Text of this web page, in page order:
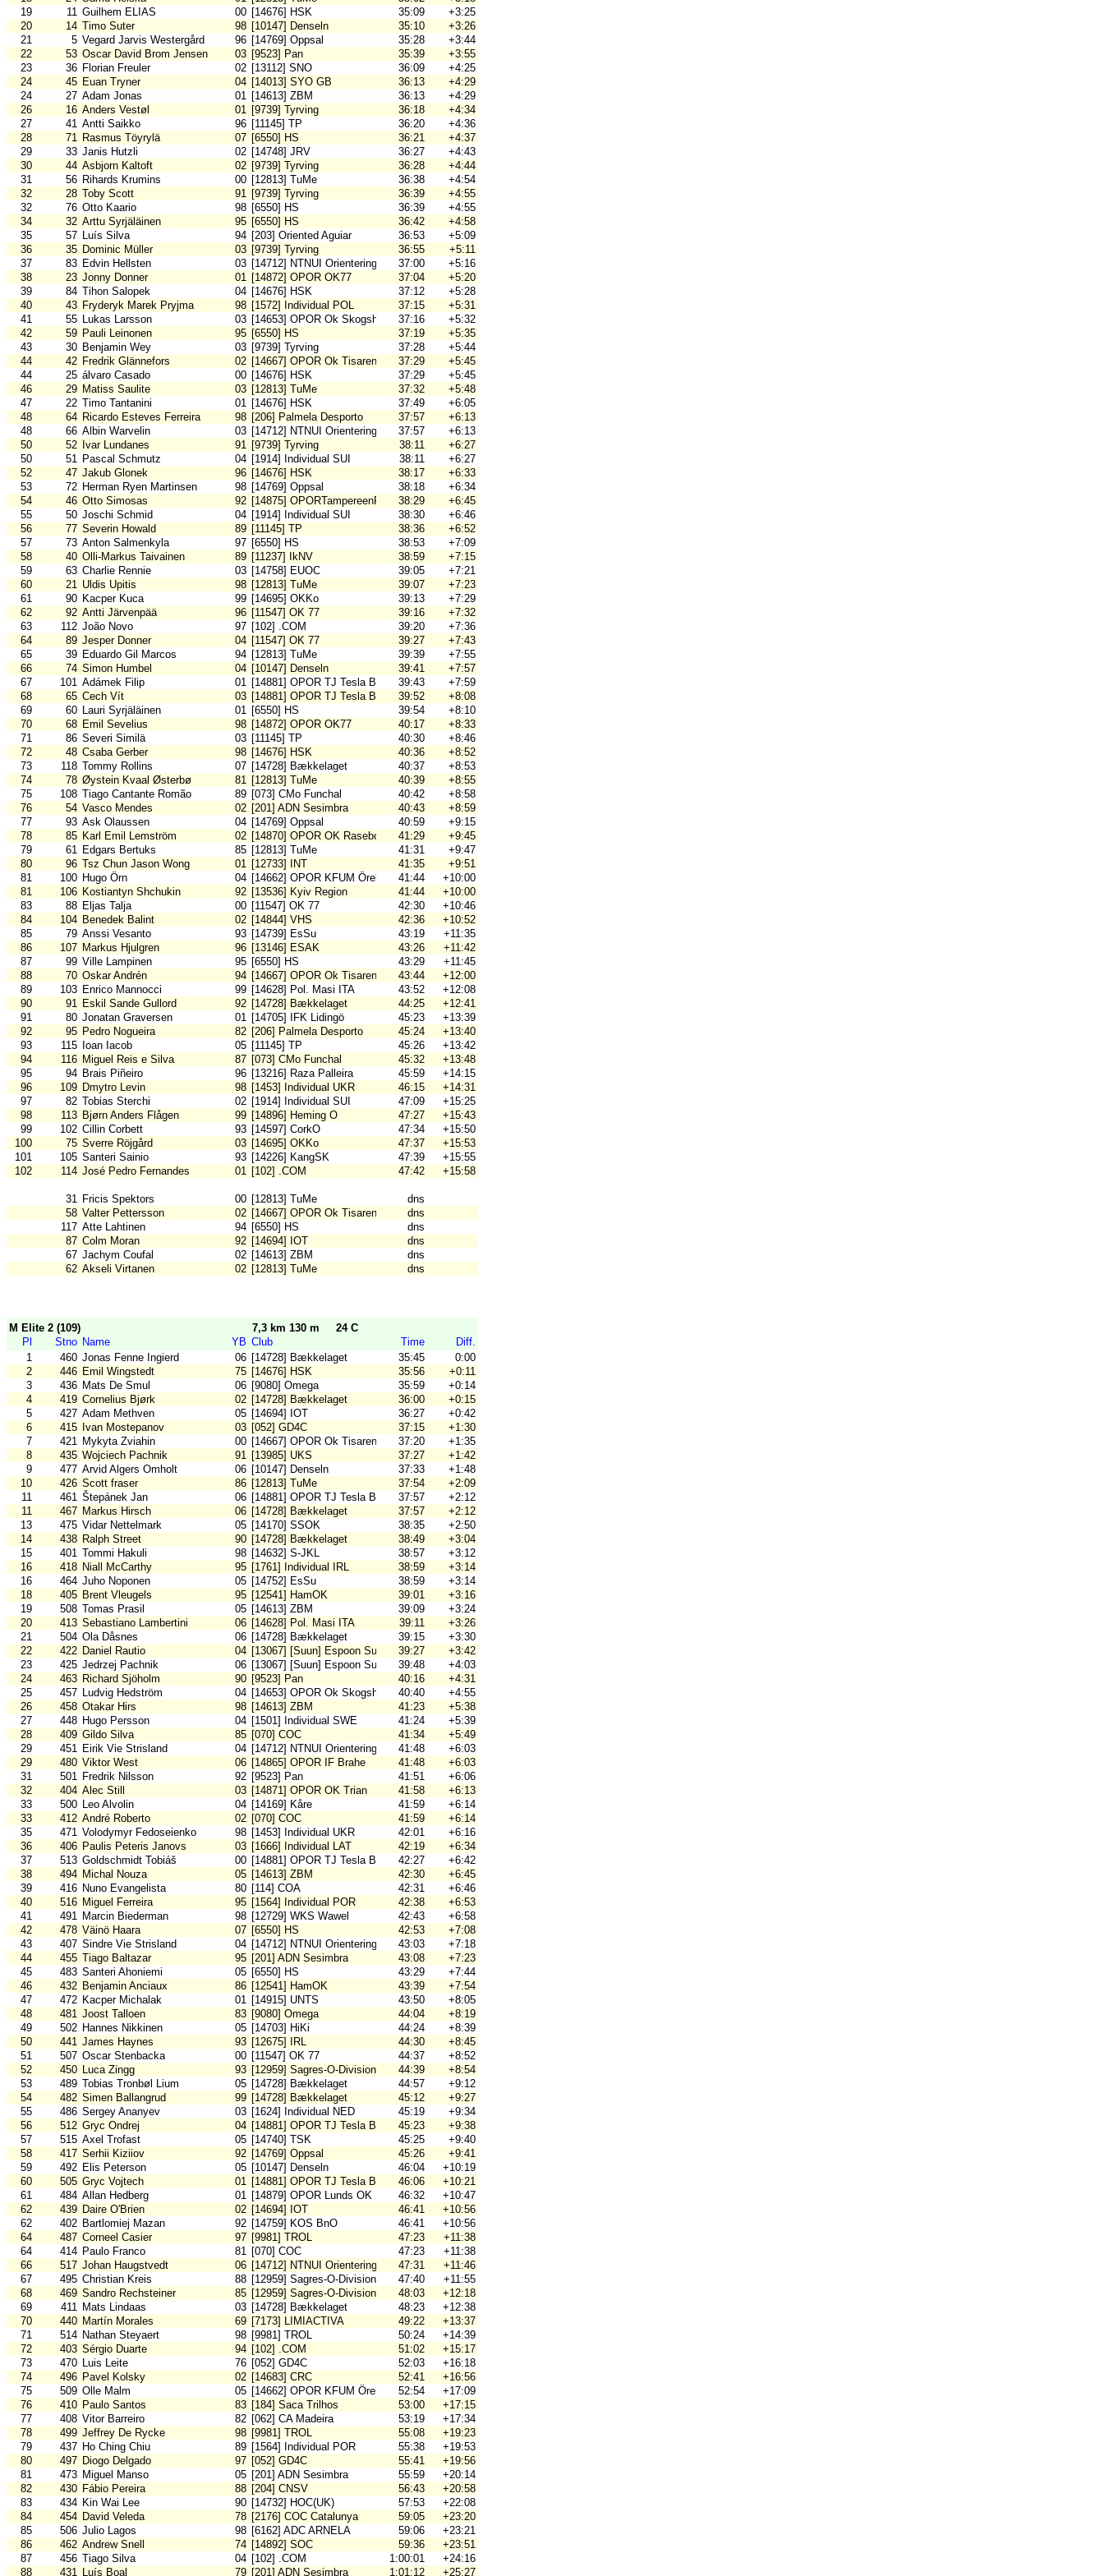
19
11 Guilhem ELIAS 00 [14676] HSK 35:09
+3:25
20
14 Timo Suter 98 [10147] Denseln 35:10
+3:26
21
5 Vegard Jarvis Westergård 96 [14769] Oppsal 35:28
+3:44
22
53 Oscar David Brom Jensen 03 [9523] Pan 35:39
+3:55
23
36 Florian Freuler 02 [13112] SNO 36:09
+4:25
24
45 Euan Tryner 04 [14013] SYO GB 36:13
+4:29
24
27 Adam Jonas 01 [14613] ZBM 36:13
+4:29
26
16 Anders Vestøl 01 [9739] Tyrving 36:18
+4:34
27
41 Antti Saikko 96 [11145] TP 36:20
+4:36
28
71 Rasmus Töyrylä 07 [6550] HS 36:21
+4:37
29
33 Janis Hutzli 02 [14748] JRV 36:27
+4:43
30
44 Asbjorn Kaltoft 02 [9739] Tyrving 36:28
+4:44
31
56 Rihards Krumins 00 [12813] TuMe 36:38
+4:54
32
28 Toby Scott 91 [9739] Tyrving 36:39
+4:55
32
76 Otto Kaario 98 [6550] HS 36:39
+4:55
34
32 Arttu Syrjäläinen 95 [6550] HS 36:42
+4:58
35
57 Luís Silva 94 [203] Oriented Aguiar 36:53
+5:09
36
35 Dominic Müller 03 [9739] Tyrving 36:55
+5:11
37
83 Edvin Hellsten 03 [14712] NTNUI Orientering 37:00
+5:16
38
23 Jonny Donner 01 [14872] OPOR OK77 37:04
+5:20
39
84 Tihon Salopek 04 [14676] HSK 37:12
+5:28
40
43 Fryderyk Marek Pryjma 98 [1572] Individual POL 37:15
+5:31
41
55 Lukas Larsson 03 [14653] OPOR Ok Skogshjortar37:16
+5:32
42
59 Pauli Leinonen 95 [6550] HS 37:19
+5:35
43
30 Benjamin Wey 03 [9739] Tyrving 37:28
+5:44
44
42 Fredrik Glännefors 02 [14667] OPOR Ok Tisaren 37:29
+5:45
44
25 álvaro Casado 00 [14676] HSK 37:29
+5:45
46
29 Matiss Saulite 03 [12813] TuMe 37:32
+5:48
47
22 Timo Tantanini 01 [14676] HSK 37:49
+6:05
48
64 Ricardo Esteves Ferreira 98 [206] Palmela Desporto 37:57
+6:13
48
66 Albin Warvelin 03 [14712] NTNUI Orientering 37:57
+6:13
50
52 Ivar Lundanes 91 [9739] Tyrving 38:11
+6:27
50
51 Pascal Schmutz 04 [1914] Individual SUI 38:11
+6:27
52
47 Jakub Glonek 96 [14676] HSK 38:17
+6:33
53
72 Herman Ryen Martinsen 98 [14769] Oppsal 38:18
+6:34
54
46 Otto Simosas 92 [14875] OPORTampereenPyrintö38:29
+6:45
55
50 Joschi Schmid 04 [1914] Individual SUI 38:30
+6:46
56
77 Severin Howald 89 [11145] TP 38:36
+6:52
57
73 Anton Salmenkyla 97 [6550] HS 38:53
+7:09
58
40 Olli-Markus Taivainen 89 [11237] IkNV 38:59
+7:15
59
63 Charlie Rennie 03 [14758] EUOC 39:05
+7:21
60
21 Uldis Upitis 98 [12813] TuMe 39:07
+7:23
61
90 Kacper Kuca 99 [14695] OKKo 39:13
+7:29
62
92 Antti Järvenpää 96 [11547] OK 77 39:16
+7:32
63
112 João Novo 97 [102] .COM 39:20
+7:36
64
89 Jesper Donner 04 [11547] OK 77 39:27
+7:43
65
39 Eduardo Gil Marcos 94 [12813] TuMe 39:39
+7:55
66
74 Simon Humbel 04 [10147] Denseln 39:41
+7:57
67
101 Adámek Filip 01 [14881] OPOR TJ Tesla Brno 39:43
+7:59
68
65 Cech Vít 03 [14881] OPOR TJ Tesla Brno 39:52
+8:08
69
60 Lauri Syrjäläinen 01 [6550] HS 39:54
+8:10
70
68 Emil Sevelius 98 [14872] OPOR OK77 40:17
+8:33
71
86 Severi Similä 03 [11145] TP 40:30
+8:46
72
48 Csaba Gerber 98 [14676] HSK 40:36
+8:52
73
118 Tommy Rollins 07 [14728] Bækkelaget 40:37
+8:53
74
78 Øystein Kvaal Østerbø 81 [12813] TuMe 40:39
+8:55
75
108 Tiago Cantante Romão 89 [073] CMo Funchal 40:42
+8:58
76
54 Vasco Mendes 02 [201] ADN Sesimbra 40:43
+8:59
77
93 Ask Olaussen 04 [14769] Oppsal 40:59
+9:15
78
85 Karl Emil Lemström 02 [14870] OPOR OK Raseborg 41:29
+9:45
79
61 Edgars Bertuks 85 [12813] TuMe 41:31
+9:47
80
96 Tsz Chun Jason Wong 01 [12733] INT 41:35
+9:51
81
100 Hugo Örn 04 [14662] OPOR KFUM Örebro Ori41:44
+10:00
81
106 Kostiantyn Shchukin 92 [13536] Kyiv Region 41:44
+10:00
83
88 Eljas Talja 00 [11547] OK 77 42:30
+10:46
84
104 Benedek Balint 02 [14844] VHS 42:36
+10:52
85
79 Anssi Vesanto 93 [14739] EsSu 43:19
+11:35
86
107 Markus Hjulgren 96 [13146] ESAK 43:26
+11:42
87
99 Ville Lampinen 95 [6550] HS 43:29
+11:45
88
70 Oskar Andrén 94 [14667] OPOR Ok Tisaren 43:44
+12:00
89
103 Enrico Mannocci 99 [14628] Pol. Masi ITA 43:52
+12:08
90
91 Eskil Sande Gullord 92 [14728] Bækkelaget 44:25
+12:41
91
80 Jonatan Graversen 01 [14705] IFK Lidingö 45:23
+13:39
92
95 Pedro Nogueira 82 [206] Palmela Desporto 45:24
+13:40
93
115 Ioan Iacob 05 [11145] TP 45:26
+13:42
94
116 Miguel Reis e Silva 87 [073] CMo Funchal 45:32
+13:48
95
94 Brais Piñeiro 96 [13216] Raza Palleira 45:59
+14:15
96
109 Dmytro Levin 98 [1453] Individual UKR 46:15
+14:31
97
82 Tobias Sterchi 02 [1914] Individual SUI 47:09
+15:25
98
113 Bjørn Anders Flågen 99 [14896] Heming O 47:27
+15:43
99
102 Cillin Corbett 93 [14597] CorkO 47:34
+15:50
100
75 Sverre Röjgård 03 [14695] OKKo 47:37
+15:53
101
105 Santeri Sainio 93 [14226] KangSK 47:39
+15:55
102
114 José Pedro Fernandes 01 [102] .COM 47:42 +15:58
31 Fricis Spektors 00 [12813] TuMe
dns
58 Valter Pettersson 02 [14667] OPOR Ok Tisaren
dns
117 Atte Lahtinen 94 [6550] HS
dns
87 Colm Moran 92 [14694] IOT
dns
67 Jachym Coufal 02 [14613] ZBM
dns
62 Akseli Virtanen 02 [12813] TuMe dns
M Elite 2 (109) 7,3 km 130 m
24 C
Pl
Stno Name YB Club Time
Diff.
1
460 Jonas Fenne Ingierd 06 [14728] Bækkelaget 35:45
0:00
2
446 Emil Wingstedt 75 [14676] HSK 35:56
+0:11
3
436 Mats De Smul 06 [9080] Omega 35:59
+0:14
4
419 Cornelius Bjørk 02 [14728] Bækkelaget 36:00
+0:15
5
427 Adam Methven 05 [14694] IOT 36:27
+0:42
6
415 Ivan Mostepanov 03 [052] GD4C 37:15
+1:30
7
421 Mykyta Zviahin 00 [14667] OPOR Ok Tisaren 37:20
+1:35
8
435 Wojciech Pachnik 91 [13985] UKS 37:27
+1:42
9
477 Arvid Algers Omholt 06 [10147] Denseln 37:33
+1:48
10
426 Scott fraser 86 [12813] TuMe 37:54
+2:09
11
461 Štepánek Jan 06 [14881] OPOR TJ Tesla Brno 37:57
+2:12
11
467 Markus Hirsch 06 [14728] Bækkelaget 37:57
+2:12
13
475 Vidar Nettelmark 05 [14170] SSOK 38:35
+2:50
14
438 Ralph Street 90 [14728] Bækkelaget 38:49
+3:04
15
401 Tommi Hakuli 98 [14632] S-JKL 38:57
+3:12
16
418 Niall McCarthy 95 [1761] Individual IRL 38:59
+3:14
16
464 Juho Noponen 05 [14752] EsSu 38:59
+3:14
18
405 Brent Vleugels 95 [12541] HamOK 39:01
+3:16
19
508 Tomas Prasil 05 [14613] ZBM 39:09
+3:24
20
413 Sebastiano Lambertini 06 [14628] Pol. Masi ITA 39:11
+3:26
21
504 Ola Dåsnes 06 [14728] Bækkelaget 39:15
+3:30
22
422 Daniel Rautio 04 [13067] [Suun] Espoon Suunta 39:27
+3:42
23
425 Jedrzej Pachnik 06 [13067] [Suun] Espoon Suunta 39:48
+4:03
24
463 Richard Sjöholm 90 [9523] Pan 40:16
+4:31
25
457 Ludvig Hedström 04 [14653] OPOR Ok Skogshjortar40:40
+4:55
26
458 Otakar Hirs 98 [14613] ZBM 41:23
+5:38
27
448 Hugo Persson 04 [1501] Individual SWE 41:24
+5:39
28
409 Gildo Silva 85 [070] COC 41:34
+5:49
29
451 Eirik Vie Strisland 04 [14712] NTNUI Orientering 41:48
+6:03
29
480 Viktor West 06 [14865] OPOR IF Brahe 41:48
+6:03
31
501 Fredrik Nilsson 92 [9523] Pan 41:51
+6:06
32
404 Alec Still 03 [14871] OPOR OK Trian 41:58
+6:13
33
500 Leo Alvolin 04 [14169] Kåre 41:59
+6:14
33
412 André Roberto 02 [070] COC 41:59
+6:14
35
471 Volodymyr Fedoseienko 98 [1453] Individual UKR 42:01
+6:16
36
406 Paulis Peteris Janovs 03 [1666] Individual LAT 42:19
+6:34
37
513 Goldschmidt Tobiáš 00 [14881] OPOR TJ Tesla Brno 42:27
+6:42
38
494 Michal Nouza 05 [14613] ZBM 42:30
+6:45
39
416 Nuno Evangelista 80 [114] COA 42:31
+6:46
40
516 Miguel Ferreira 95 [1564] Individual POR 42:38
+6:53
41
491 Marcin Biederman 98 [12729] WKS Wawel 42:43
+6:58
42
478 Väinö Haara 07 [6550] HS 42:53
+7:08
43
407 Sindre Vie Strisland 04 [14712] NTNUI Orientering 43:03
+7:18
44
455 Tiago Baltazar 95 [201] ADN Sesimbra 43:08
+7:23
45
483 Santeri Ahoniemi 05 [6550] HS 43:29
+7:44
46
432 Benjamin Anciaux 86 [12541] HamOK 43:39
+7:54
47
472 Kacper Michalak 01 [14915] UNTS 43:50
+8:05
48
481 Joost Talloen 83 [9080] Omega 44:04
+8:19
49
502 Hannes Nikkinen 05 [14703] HiKi 44:24
+8:39
50
441 James Haynes 93 [12675] IRL 44:30
+8:45
51
507 Oscar Stenbacka 00 [11547] OK 77 44:37
+8:52
52
450 Luca Zingg 93 [12959] Sagres-O-Division 44:39
+8:54
53
489 Tobias Tronbøl Lium 05 [14728] Bækkelaget 44:57
+9:12
54
482 Simen Ballangrud 99 [14728] Bækkelaget 45:12
+9:27
55
486 Sergey Ananyev 03 [1624] Individual NED 45:19
+9:34
56
512 Gryc Ondrej 04 [14881] OPOR TJ Tesla Brno 45:23
+9:38
57
515 Axel Trofast 05 [14740] TSK 45:25
+9:40
58
417 Serhii Kiziiov 92 [14769] Oppsal 45:26
+9:41
59
492 Elis Peterson 05 [10147] Denseln 46:04
+10:19
60
505 Gryc Vojtech 01 [14881] OPOR TJ Tesla Brno 46:06
+10:21
61
484 Allan Hedberg 01 [14879] OPOR Lunds OK 46:32
+10:47
62
439 Daire O'Brien 02 [14694] IOT 46:41
+10:56
62
402 Bartlomiej Mazan 92 [14759] KOS BnO 46:41
+10:56
64
487 Corneel Casier 97 [9981] TROL 47:23
+11:38
64
414 Paulo Franco 81 [070] COC 47:23
+11:38
66
517 Johan Haugstvedt 06 [14712] NTNUI Orientering 47:31
+11:46
67
495 Christian Kreis 88 [12959] Sagres-O-Division 47:40
+11:55
68
469 Sandro Rechsteiner 85 [12959] Sagres-O-Division 48:03
+12:18
69
411 Mats Lindaas 03 [14728] Bækkelaget 48:23
+12:38
70
440 Martín Morales 69 [7173] LIMIACTIVA 49:22
+13:37
71
514 Nathan Steyaert 98 [9981] TROL 50:24
+14:39
72
403 Sérgio Duarte 94 [102] .COM 51:02
+15:17
73
470 Luis Leite 76 [052] GD4C 52:03
+16:18
74
496 Pavel Kolsky 02 [14683] CRC 52:41
+16:56
75
509 Olle Malm 05 [14662] OPOR KFUM Örebro Ori52:54
+17:09
76
410 Paulo Santos 83 [184] Saca Trilhos 53:00
+17:15
77
408 Vitor Barreiro 82 [062] CA Madeira 53:19
+17:34
78
499 Jeffrey De Rycke 98 [9981] TROL 55:08
+19:23
79
437 Ho Ching Chiu 89 [1564] Individual POR 55:38
+19:53
80
497 Diogo Delgado 97 [052] GD4C 55:41
+19:56
81
473 Miguel Manso 05 [201] ADN Sesimbra 55:59
+20:14
82
430 Fábio Pereira 88 [204] CNSV 56:43
+20:58
83
434 Kin Wai Lee 90 [14732] HOC(UK) 57:53
+22:08
84
454 David Veleda 78 [2176] COC Catalunya 59:05
+23:20
85
506 Julio Lagos 98 [6162] ADC ARNELA 59:06
+23:21
86
462 Andrew Snell 74 [14892] SOC 59:36
+23:51
87
456 Tiago Silva 04 [102] .COM 1:00:01
+24:16
88
431 Luís Boal 79 [201] ADN Sesimbra 1:01:12 +25:27